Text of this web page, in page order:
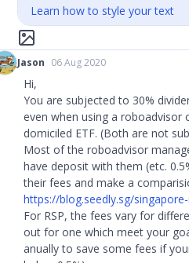
Learn how to style your text
Jason 06 Aug 2020
Hi,
You are subjected to 30%
even when using a roboadvisor
domiciled ETF. (Both are not
Most of the roboadvisor
have deposit with them (etc.
their fees and make a
https://blog.seedly.sg/
For RSP, the fees vary for
out for one which meet your
anually to save some fees if